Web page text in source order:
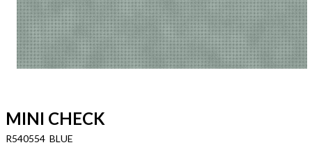
MINI CHECK
R540554 BLUE